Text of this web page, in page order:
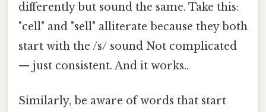
differently but sound the same. Take this:
"cell" and "sell" alliterate because they both
start with the /s/ sound Not complicated
— just consistent. And it works..
Similarly, be aware of words that start